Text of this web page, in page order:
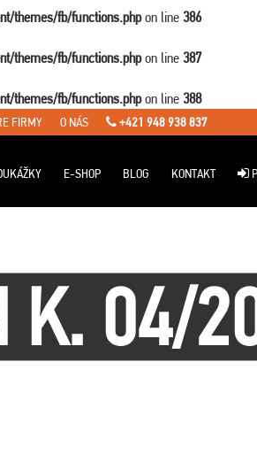
themes/fb/functions.phpon line 386
themes/fb/functions.phpon line 387
themes/fb/functions.phpon line 388
FIRMY O NÁS +421 948 938 837
E-SHOP BLOG KONTAKT
K. 04/